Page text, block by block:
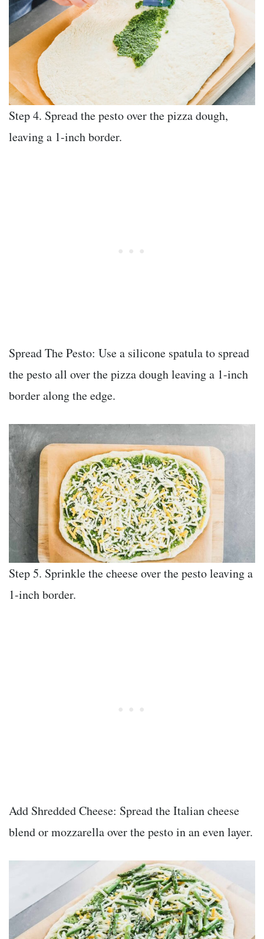
Step 4. Spread the pesto over the pizza dough,
leaving a 1-inch border.
Spread The Pesto: Use a silicone spatula to spread
the pesto all over the pizza dough leaving a 1-inch
border along the edge.
Step 5. Sprinkle the cheese over the pesto leaving a
1-inch border.
Add Shredded Cheese: Spread the Italian cheese
blend or mozzarella over the pesto in an even layer.